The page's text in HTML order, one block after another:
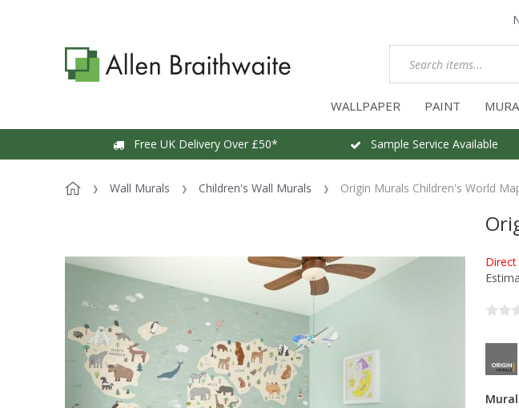
WALLPAPER PAINT
Free UK Delivery Over £50* Sample Service Available
Wall Murals Children's Wall Murals Origin Murals Children's World